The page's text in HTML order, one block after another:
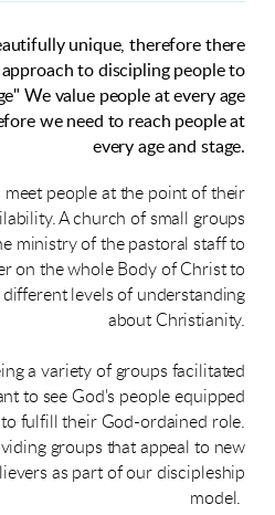
unique, therefore there
to discipling people to
We value people at every age
we need to reach people at
every age and stage.
people at the point of their
A church of small groups
ministry of the pastoral staff to
on the whole Body of Christ to
levels of understanding
about Christianity.
a variety of groups facilitated
to see God's people equipped
fulfill their God-ordained role.
groups that appeal to new
as part of our discipleship
model.